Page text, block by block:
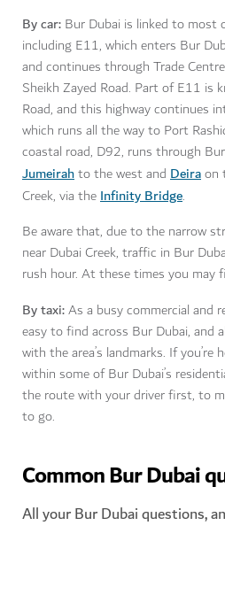
By car: Bur Dubai is linked to most
including E11, which enters Bur
and continues through Trade
Sheikh Zayed Road. Part of E11 is
Road, and this highway continues
which runs all the way to Port
coastal road, D92, runs through
Jumeirahto the west and Deiraon
Creek, via theInfinity Bridge.
Be aware that, due to the narrow
near Dubai Creek, traffic in Bur
rush hour. At these times you may
By taxi:As a busy commercial and
easy to find across Bur Dubai, and
with the area’s landmarks. If
within some of Bur Dubai’s
the route with your driver first, to
to go.
Common Bur Dubai
All your Bur Dubai questions,